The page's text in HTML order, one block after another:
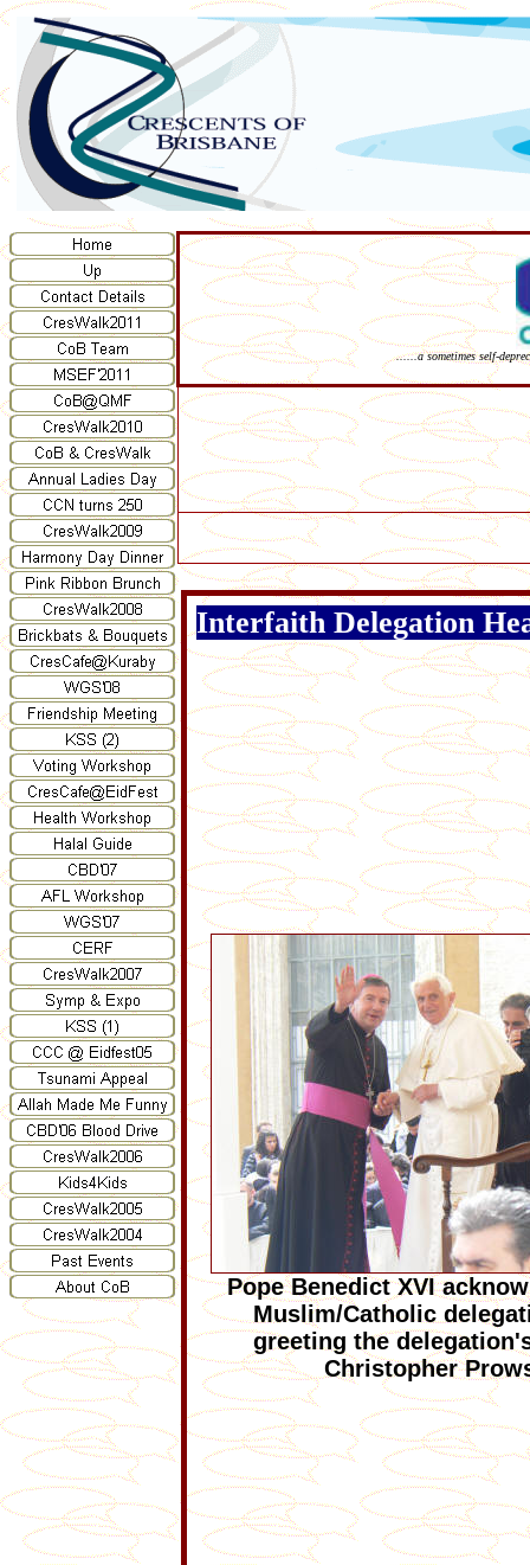
......a sometimes self-
Interfaith Delegation
Pope Benedict XVI
Muslim/Catholic
greeting the
Christopher